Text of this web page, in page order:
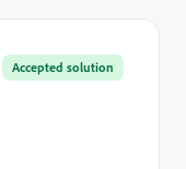
Accepted solution